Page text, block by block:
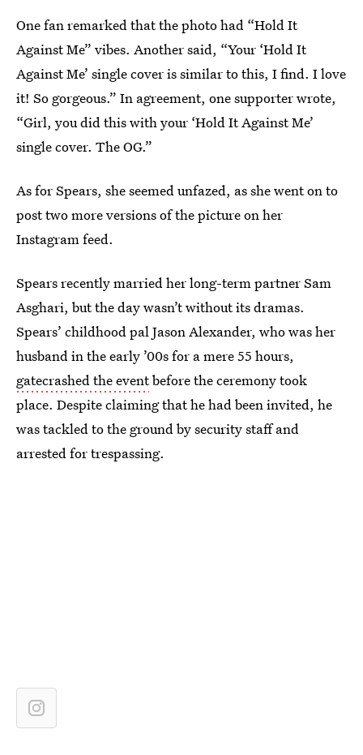
One fan remarked that the photo had “Hold It
Against Me” vibes. Another said, “Your ‘Hold It
Against Me’ single cover is similar to this, I find. I love
it! So gorgeous.” In agreement, one supporter wrote,
“Girl, you did this with your ‘Hold It Against Me’
single cover. The OG.”
As for Spears, she seemed unfazed, as she went on to
post two more versions of the picture on her
Instagram feed.
Spears recently married her long-term partner Sam
Asghari, but the day wasn’t without its dramas.
Spears’ childhood pal Jason Alexander, who was her
husband in the early ’00s for a mere 55 hours,
gatecrashed the eventbefore the ceremony took
place. Despite claiming that he had been invited, he
was tackled to the ground by security staff and
arrested for trespassing.